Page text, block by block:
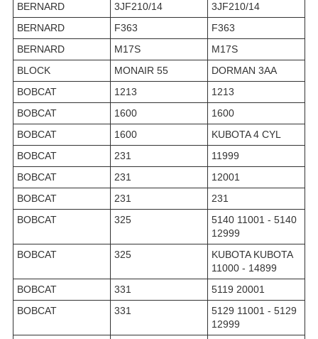
BERNARD
3JF210/14
3JF210/14
BERNARD
F363
F363
BERNARD
M17S
M17S
BLOCK
MONAIR 55
DORMAN 3AA
BOBCAT
1213
1213
BOBCAT
1600
1600
BOBCAT
1600
KUBOTA 4 CYL
BOBCAT
231
11999
BOBCAT
231
12001
BOBCAT
231
231
BOBCAT
325
5140 11001 - 5140
12999
BOBCAT
325
KUBOTA KUBOTA
11000 - 14899
BOBCAT
331
5119 20001
BOBCAT
331
5129 11001 - 5129
12999